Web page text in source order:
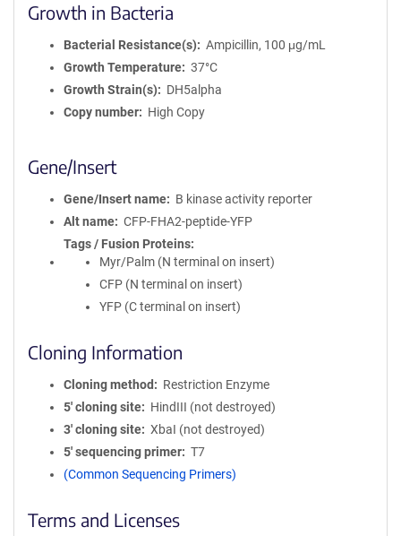
Growth in Bacteria
Bacterial Resistance(s)
Ampicillin, 100 μg/mL
Growth Temperature
37°C
Growth Strain(s)
DH5alpha
Copy number
High Copy
Gene/Insert
Gene/Insert name
B kinase activity reporter
Alt name
CFP-FHA2-peptide-YFP
Tags / Fusion Proteins
Myr/Palm (N terminal on insert)
CFP (N terminal on insert)
YFP (C terminal on insert)
Cloning Information
Cloning method
Restriction Enzyme
5′ cloning site
HindIII (not destroyed)
3′ cloning site
XbaI (not destroyed)
5′ sequencing primer
T7
(Common Sequencing Primers)
Terms and Licenses